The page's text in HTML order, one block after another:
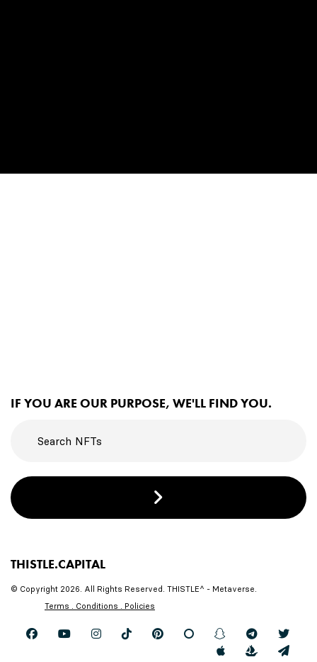
IF YOU ARE OUR PURPOSE, WE'LL FIND YOU.
THISTLE.CAPITAL
© Copyright 2026. All Rights Reserved. THISTLE^ - Metaverse.
Terms . Conditions . Policies